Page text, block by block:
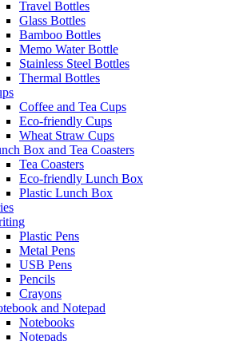
Travel Bottles
Glass Bottles
Bamboo Bottles
Memo Water Bottle
Stainless Steel Bottles
Thermal Bottles
Coffee and Tea Cups
Eco-friendly Cups
Wheat Straw Cups
Box and Tea Coasters
Tea Coasters
Eco-friendly Lunch Box
Plastic Lunch Box
Plastic Pens
Metal Pens
USB Pens
Pencils
Crayons
and Notepad
Notebooks
Notepads